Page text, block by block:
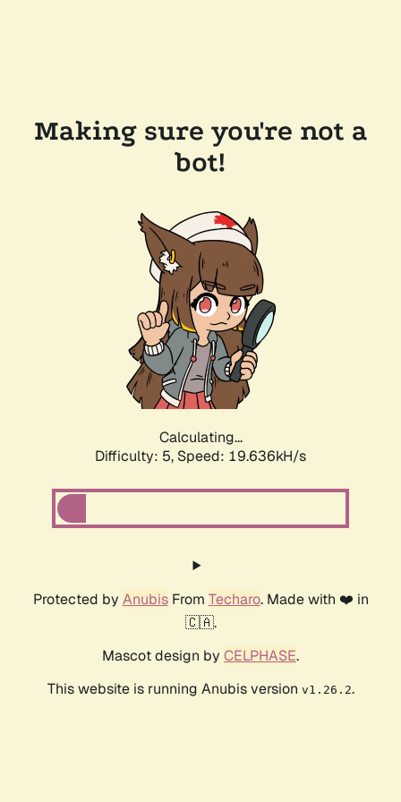
Making sure you're not a
bot!
Calculating...
Difficulty: 5, Speed: 19.636kH/s
Protected by AnubisFrom Techaro. Made with ❤️ in
🇨🇦.
Mascot design by CELPHASE.
This website is running Anubis version v1.26.2.